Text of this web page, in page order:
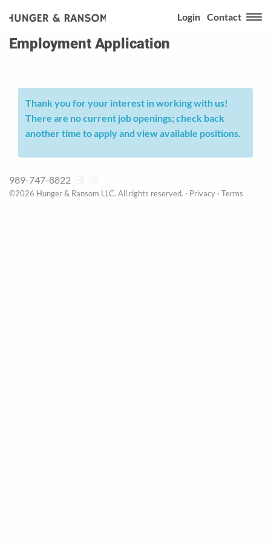
Login Contact
Employment Application
Thank you for your interest in working with us!
There are no current job openings; check back
another time to apply and view available positions.
989-747-8822
©2026 Hunger & Ransom LLC. All rights reserved. · Privacy · Terms